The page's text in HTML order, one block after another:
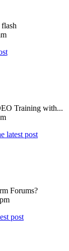
Training with...
Forums?